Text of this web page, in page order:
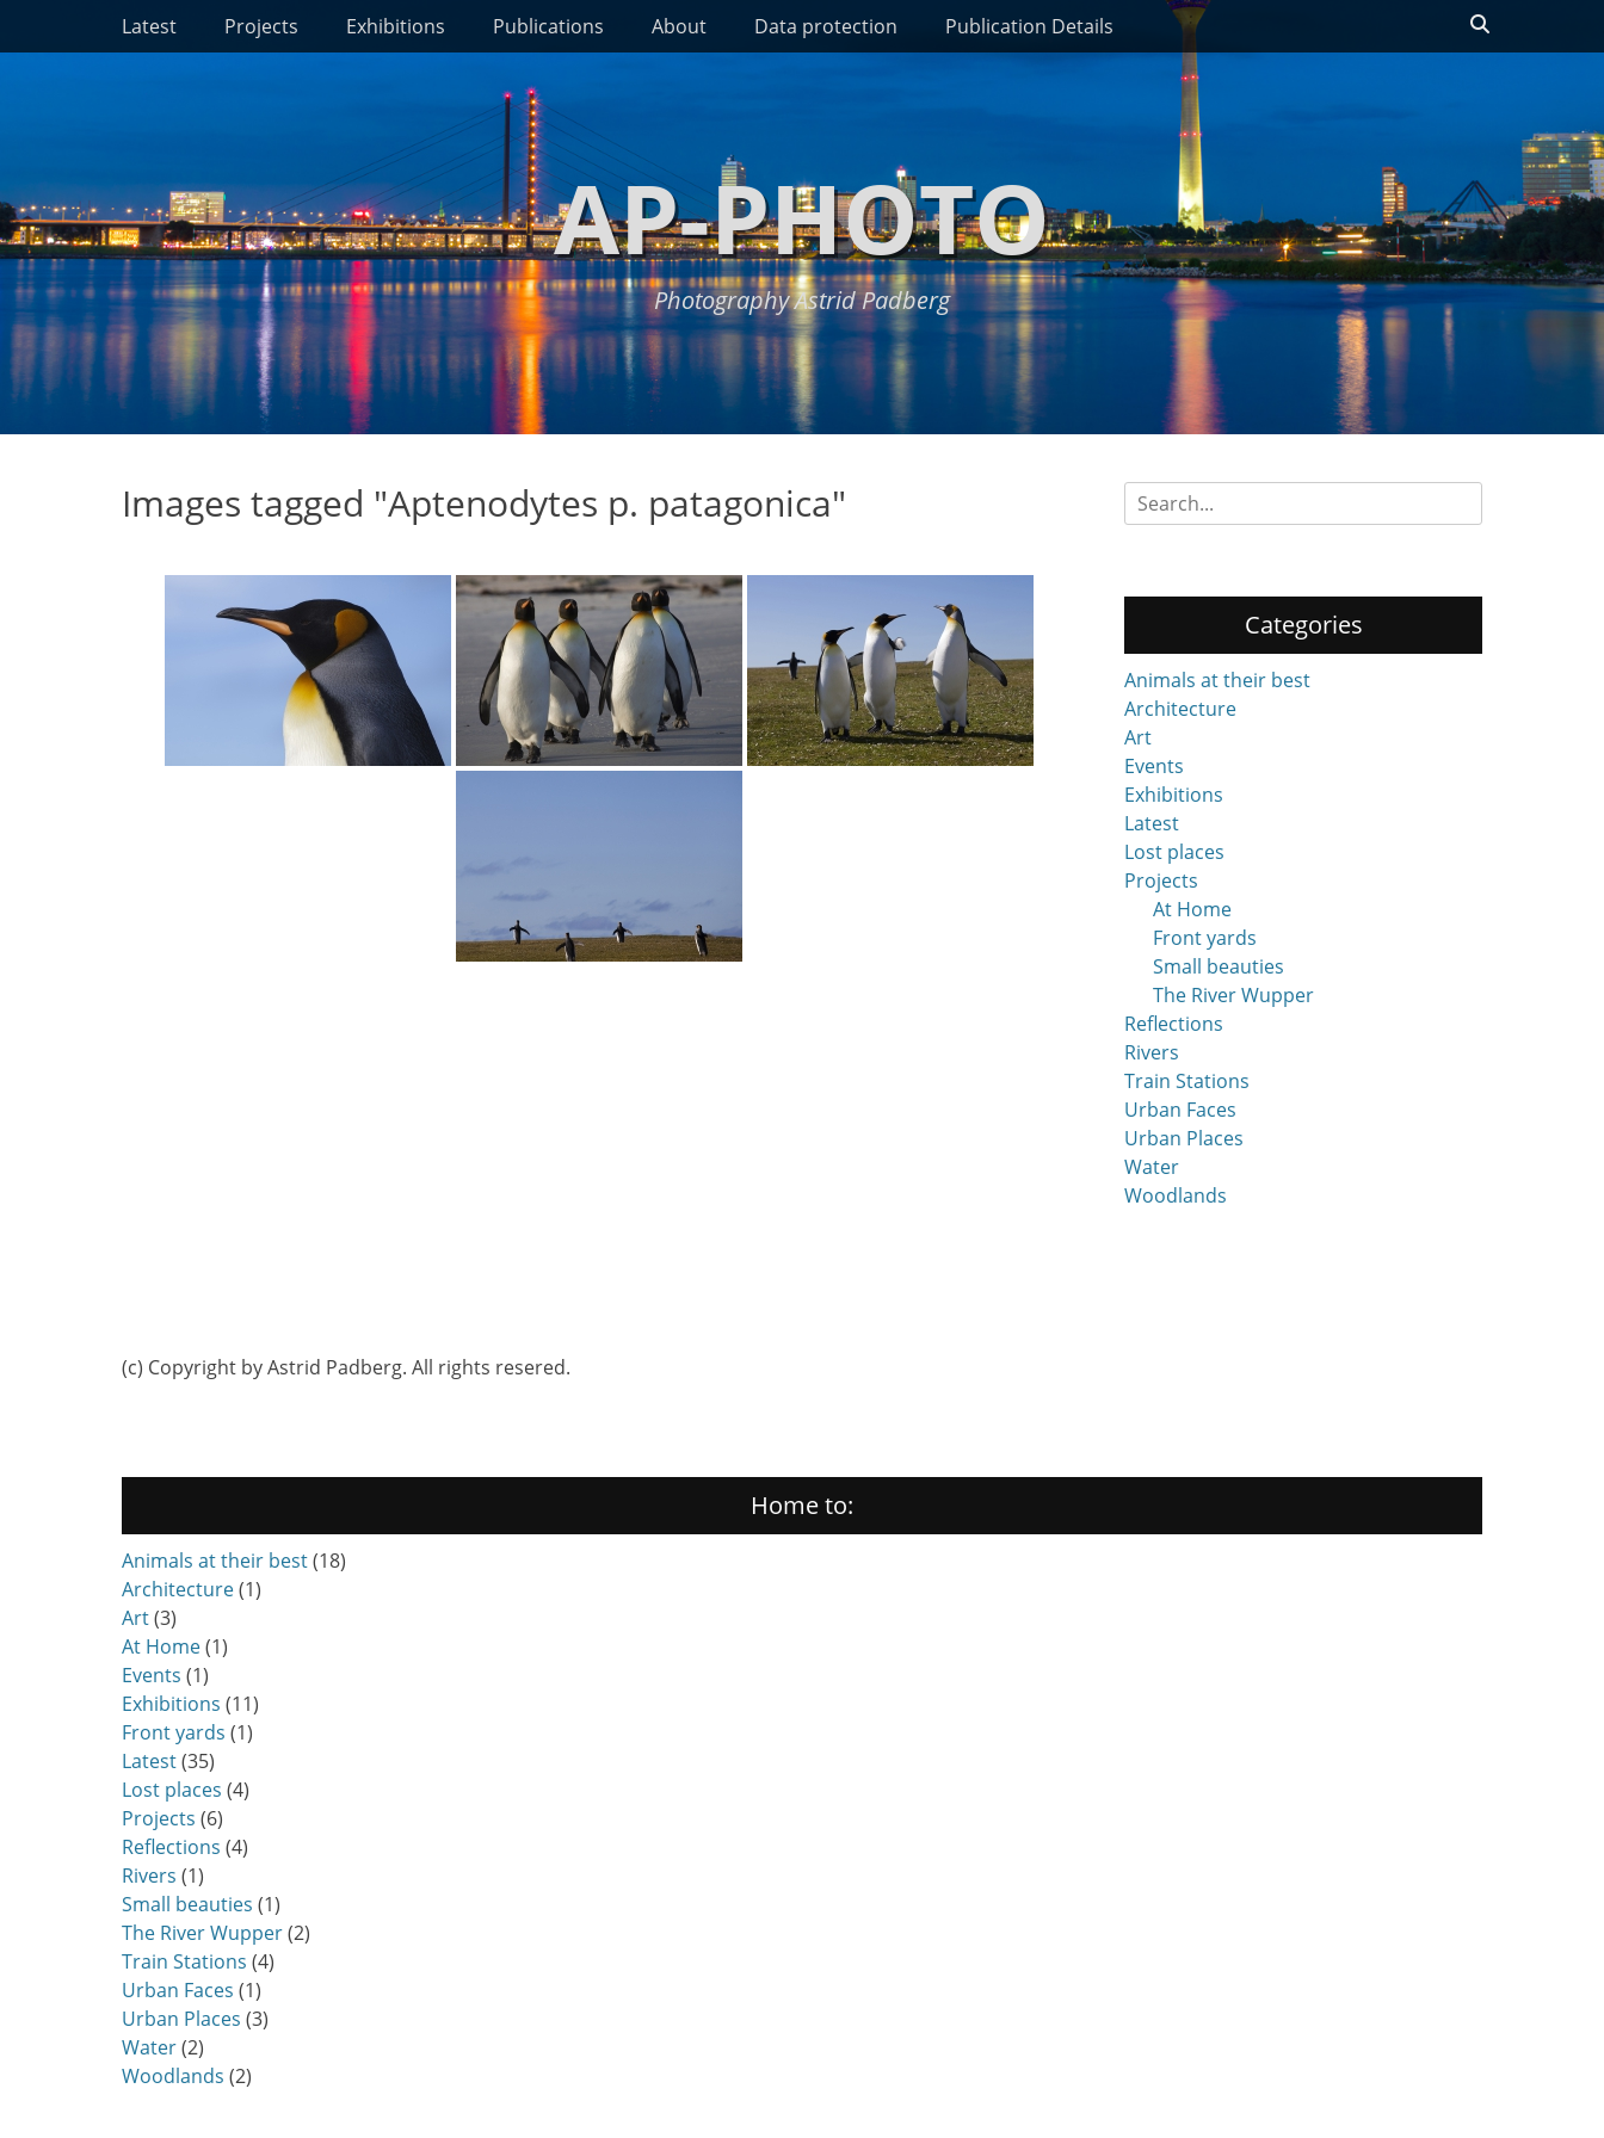
SkipPrimary Menu
Latest Projects Exhibitions Publications About Data protection Publication Details
AP-PHOTO
Photography Astrid Padberg
Images tagged "Aptenodytes p. patagonica"
Search
for:
Categories
Animals at their best
Architecture
Art
Events
Exhibitions
Latest
Lost places
Projects
At Home
Front yards
Small beauties
The River Wupper
Reflections
Rivers
Train Stations
Urban Faces
Urban Places
Water
Woodlands
(c) Copyright by Astrid Padberg. All rights resered.
Home to:
Animals at their best(18)
Architecture(1)
Art(3)
At Home(1)
Events (1)
Exhibitions (11)
Front yards (1)
Latest(35)
Lost places (4)
Projects (6)
Reflections (4)
Rivers (1)
Small beauties (1)
The River Wupper(2)
Train Stations (4)
Urban Faces (1)
Urban Places (3)
Water(2)
Woodlands (2)